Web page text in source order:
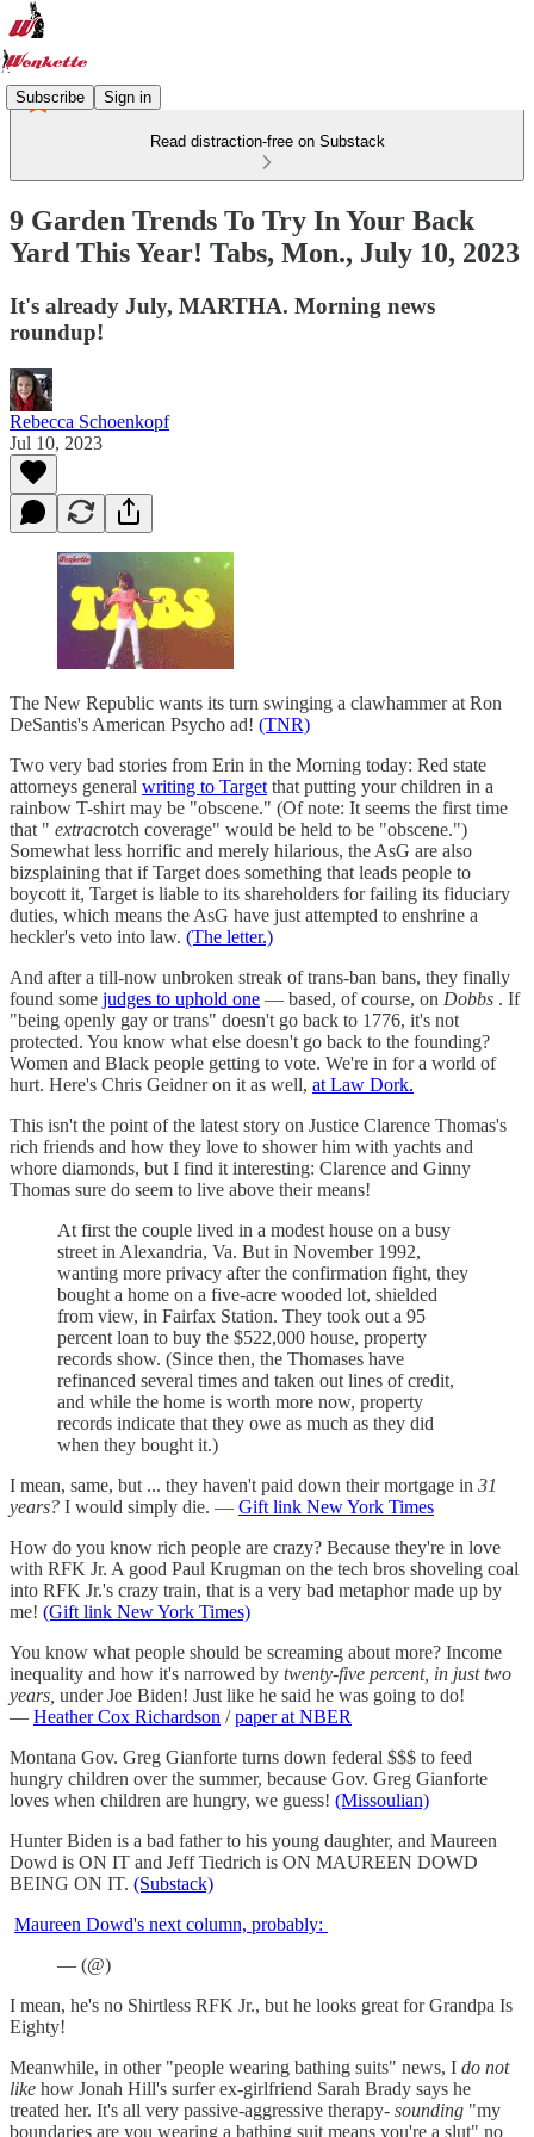
Subscribe Sign in
Read distraction-free on Substack
9 Garden Trends To Try In Your Back
Yard This Year! Tabs, Mon., July 10, 2023
It's already July, MARTHA. Morning news
roundup!
Rebecca Schoenkopf
Jul 10, 2023
The New Republic wants its turn swinging a clawhammer at Ron
DeSantis's American Psycho ad! (TNR)
Two very bad stories from Erin in the Morning today: Red state
attorneys general writing to Target that putting your children in a
rainbow T-shirt may be "obscene." (Of note: It seems the first time
that " extracrotch coverage" would be held to be "obscene.")
Somewhat less horrific and merely hilarious, the AsG are also
bizsplaining that if Target does something that leads people to
boycott it, Target is liable to its shareholders for failing its fiduciary
duties, which means the AsG have just attempted to enshrine a
heckler's veto into law. (The letter.)
And after a till-now unbroken streak of trans-ban bans, they finally
found some judges to uphold one — based, of course, on Dobbs . If
"being openly gay or trans" doesn't go back to 1776, it's not
protected. You know what else doesn't go back to the founding?
Women and Black people getting to vote. We're in for a world of
hurt. Here's Chris Geidner on it as well, at Law Dork.
This isn't the point of the latest story on Justice Clarence Thomas's
rich friends and how they love to shower him with yachts and
whore diamonds, but I find it interesting: Clarence and Ginny
Thomas sure do seem to live above their means!
At first the couple lived in a modest house on a busy
street in Alexandria, Va. But in November 1992,
wanting more privacy after the confirmation fight, they
bought a home on a five-acre wooded lot, shielded
from view, in Fairfax Station. They took out a 95
percent loan to buy the $522,000 house, property
records show. (Since then, the Thomases have
refinanced several times and taken out lines of credit,
and while the home is worth more now, property
records indicate that they owe as much as they did
when they bought it.)
I mean, same, but ... they haven't paid down their mortgage in 31
years? I would simply die. — Gift link New York Times
How do you know rich people are crazy? Because they're in love
with RFK Jr. A good Paul Krugman on the tech bros shoveling coal
into RFK Jr.'s crazy train, that is a very bad metaphor made up by
me! (Gift link New York Times)
You know what people should be screaming about more? Income
inequality and how it's narrowed by twenty-five percent, in just two
years, under Joe Biden! Just like he said he was going to do!
— Heather Cox Richardson /paper at NBER
Montana Gov. Greg Gianforte turns down federal $$$ to feed
hungry children over the summer, because Gov. Greg Gianforte
loves when children are hungry, we guess! (Missoulian)
Hunter Biden is a bad father to his young daughter, and Maureen
Dowd is ON IT and Jeff Tiedrich is ON MAUREEN DOWD
BEING ON IT. (Substack)
Maureen Dowd's next column, probably:
— (@)
I mean, he's no Shirtless RFK Jr., but he looks great for Grandpa Is
Eighty!
Meanwhile, in other "people wearing bathing suits" news, I do not
like how Jonah Hill's surfer ex-girlfriend Sarah Brady says he
treated her. It's all very passive-aggressive therapy- sounding "my
boundaries are you wearing a bathing suit means you're a slut" no